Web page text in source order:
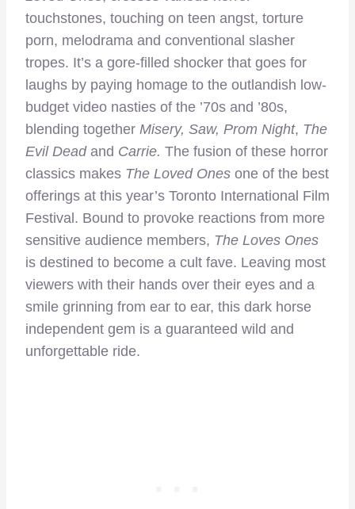
touchstones, touching on teen angst, torture
porn, melodrama and conventional slasher
tropes. It’s a gore-filled shocker that goes for
laughs by paying homage to the outlandish low-
budget video nasties of the ’70s and ’80s,
blending together Misery, Saw, Prom Night, The
Evil Deadand Carrie. The fusion of these horror
classics makes The Loved Ones one of the best
offerings at this year’s Toronto International Film
Festival. Bound to provoke reactions from more
sensitive audience members, The Loves Ones
is destined to become a cult fave. Leaving most
viewers with their hands over their eyes and a
smile grinning from ear to ear, this dark horse
independent gem is a guaranteed wild and
unforgettable ride.